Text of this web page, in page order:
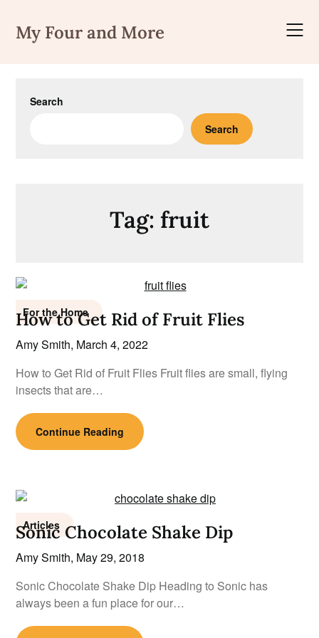
contentMy Four and More
Search
Search
Tag: fruit
For the Home
How to Get Rid of Fruit Flies
Amy Smith, March 4, 2022
How to Get Rid of Fruit Flies Fruit flies are small, flying
insects that are…
Continue Reading
Articles
Sonic Chocolate Shake Dip
Amy Smith, May 29, 2018
Sonic Chocolate Shake Dip Heading to Sonic has
always been a fun place for our…